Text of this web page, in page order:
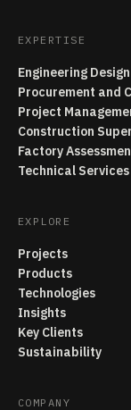
EXPERTISE
Engineering Design
Procurement and
Project
Construction
Factory
Technical Services
EXPLORE
Projects
Products
Technologies
Insights
Key Clients
Sustainability
COMPANY